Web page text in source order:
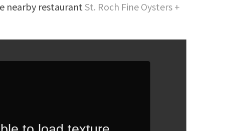
nearby restaurantSt. Roch Fine Oysters +